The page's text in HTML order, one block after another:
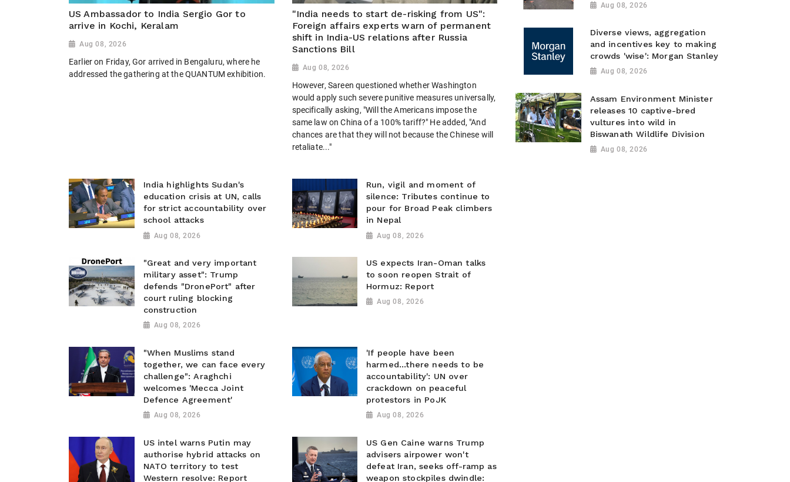
US Ambassador to India Sergio Gor to
arrive in Kochi, Keralam
Aug 08, 2026
Earlier on Friday, Gor arrived in Bengaluru, where he
addressed the gathering at the QUANTUM exhibition.
"India needs to start de-risking from US":
Foreign affairs experts warn of permanent
shift in India-US relations after Russia
Sanctions Bill
Aug 08, 2026
However, Sareen questioned whether Washington
would apply such severe punitive measures universally,
specifically asking, "Will the Americans impose the
same law on China of a 100% tariff?" He added, "And
chances are that they will not because the Chinese will
retaliate..."
India highlights Sudan's
education crisis at UN, calls
for strict accountability over
school attacks
Aug 08, 2026
Run, vigil and moment of
silence: Tributes continue to
pour for Broad Peak climbers
in Nepal
Aug 08, 2026
"Great and very important
military asset": Trump
defends "DronePort" after
court ruling blocking
construction
Aug 08, 2026
US expects Iran-Oman talks
to soon reopen Strait of
Hormuz: Report
Aug 08, 2026
"When Muslims stand
together, we can face every
challenge": Araghchi
welcomes 'Mecca Joint
Defence Agreement'
Aug 08, 2026
'If people have been
harmed...there needs to be
accountability': UN over
crackdown on peaceful
protestors in PoJK
Aug 08, 2026
US intel warns Putin may
authorise hybrid attacks on
NATO territory to test
Western resolve: Report
US Gen Caine warns Trump
advisers airpower won't
defeat Iran, seeks off-ramp as
weapon stockpiles dwindle:
Aug 08, 2026
Diverse views, aggregation
and incentives key to making
crowds 'wise': Morgan Stanley
Aug 08, 2026
Assam Environment Minister
releases 10 captive-bred
vultures into wild in
Biswanath Wildlife Division
Aug 08, 2026